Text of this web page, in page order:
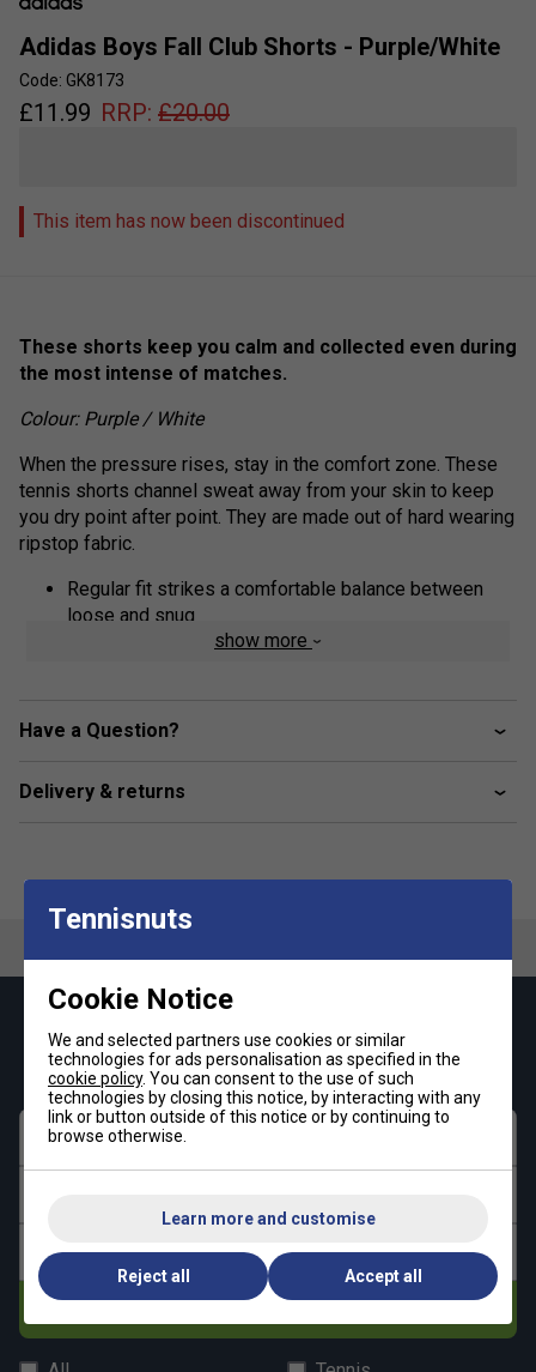
Adidas Boys Fall Club Shorts - Purple/White
Code: GK8173
£11.99 RRP: £20.00
This item has now been discontinued
These shorts keep you calm and collected even during
the most intense of matches.
Colour: Purple / White
When the pressure rises, stay in the comfort zone. These
tennis shorts channel sweat away from your skin to keep
you dry point after point. They are made out of hard wearing
ripstop fabric.
Regular fit strikes a comfortable balance between
loose and snug
100% recycled polyester
Sweat-wicking Climalite fabric
show more
Have a Question?
Delivery & returns
Keep up with our amazing regular offers and
get 10% off your first order!
First name
Email address
Tennisnuts
Cookie Notice
We and selected partners use cookies or similar
technologies for ads personalisation as specified in the
cookie policy. You can consent to the use of such
technologies by closing this notice, by interacting with any
link or button outside of this notice or by continuing to
browse otherwise.
Learn more and customise
Reject all Accept all